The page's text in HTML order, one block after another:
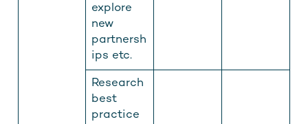
explore
new
partnersh
ips etc.
Research
best
practice